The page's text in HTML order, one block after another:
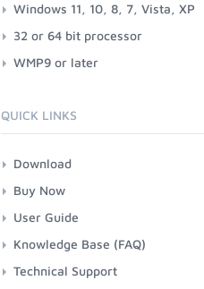
Windows 11, 10, 8, 7, Vista, XP
32 or 64 bit processor
WMP9 or later
QUICK LINKS
Download
Buy Now
User Guide
Knowledge Base (FAQ)
Technical Support